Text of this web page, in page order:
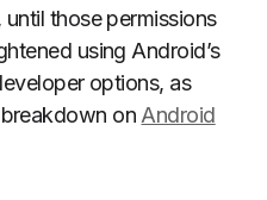
those permissions
using Android’s
options, as
on Android